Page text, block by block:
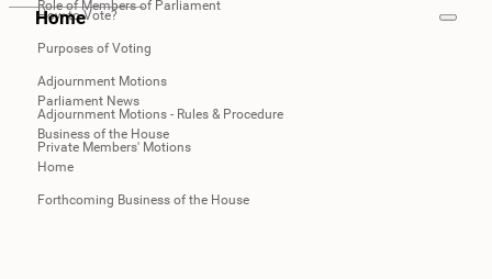
How to Vote?
Purposes of Voting
Adjournment Motions
Adjournment Motions - Rules & Procedure
Private Members' Motions
Role of Members of Parliament
Home
Parliament News
Business of the House
Home
Forthcoming Business of the House